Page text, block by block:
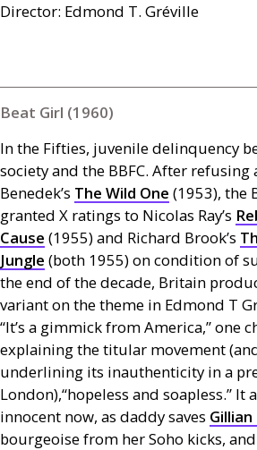
Director: Edmond T. Gréville
Beat Girl (1960)
In the Fifties, juvenile delinquency
society and the BBFC. After refusing
Benedek’s The Wild One (1953), the
granted X ratings to Nicolas Ray’s
Cause (1955) and Richard Brook’s
Jungle (both 1955) on condition of
the end of the decade, Britain
variant on the theme in Edmond T
“It’s a gimmick from America,” one
explaining the titular movement
underlining its inauthenticity in a
London),“hopeless and soapless.” It
innocent now, as daddy saves Gillian
bourgeoise from her Soho kicks, and